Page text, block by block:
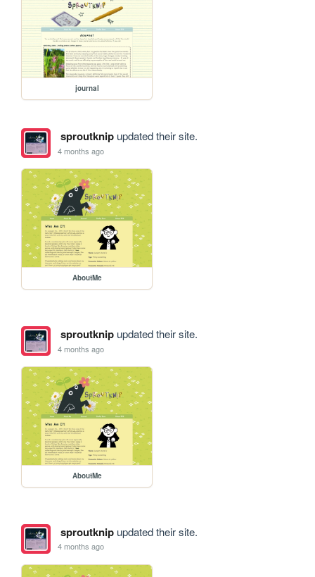
journal
sproutknipupdated their site.
4 months ago
AboutMe
sproutknipupdated their site.
4 months ago
AboutMe
sproutknipupdated their site.
4 months ago